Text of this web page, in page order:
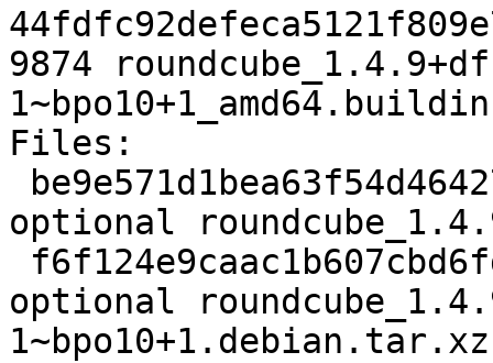
9874
Files:
optional
optional
1~bpo10+1.debian.tar.xz